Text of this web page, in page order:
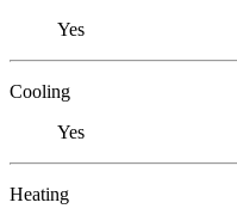
Yes
Cooling
Yes
Heating